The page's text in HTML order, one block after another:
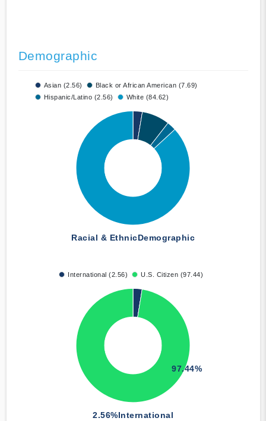
Demographic
Asian (2.56)
Black or African American (7.69)
Hispanic/Latino (2.56)
White (84.62)
Racial & EthnicDemographic
International (2.56) U.S. Citizen (97.44)
2.56%International
97.44%